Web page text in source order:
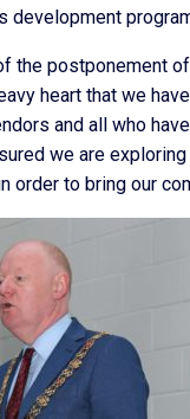
development
the postponement
heart that we
and all who
we are
order to bring our